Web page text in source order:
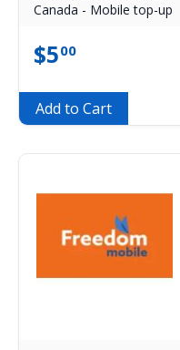
Canada - Mobile top-up
$500
Add to Cart